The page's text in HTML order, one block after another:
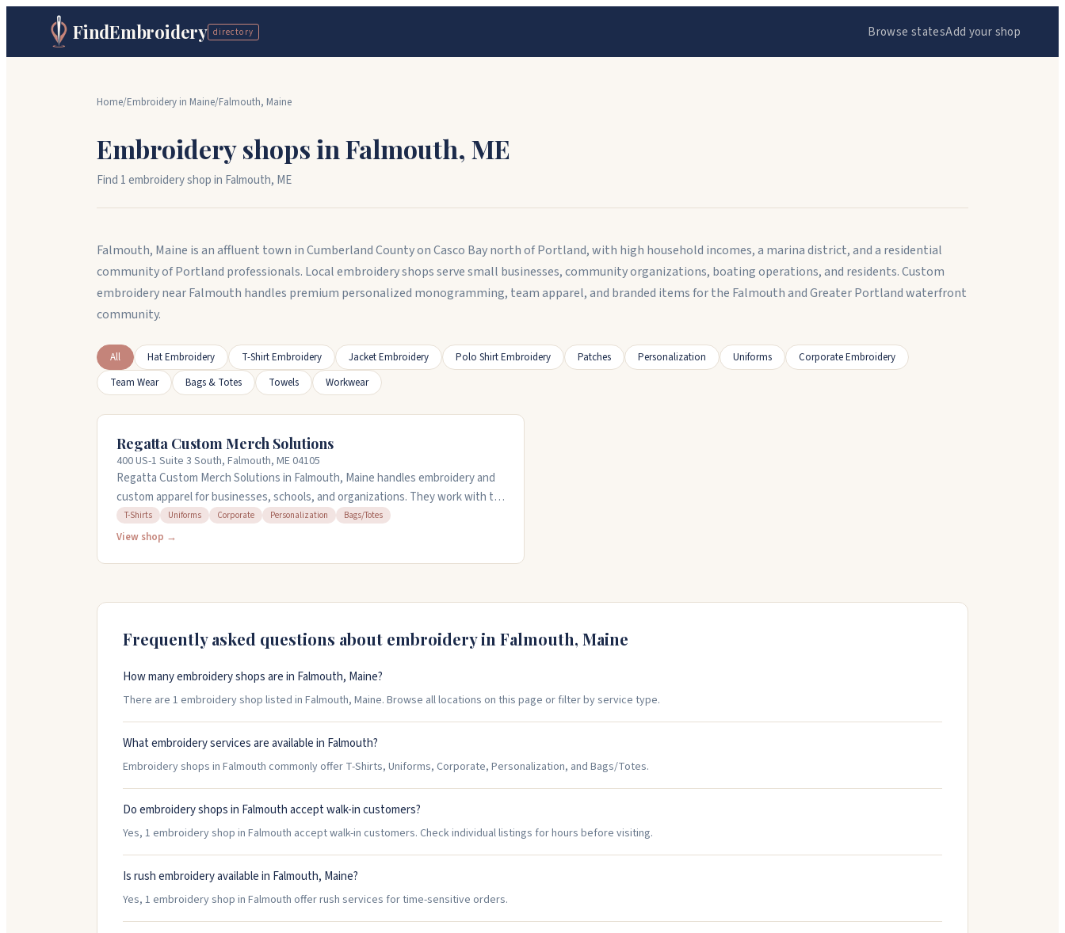
FindEmbroidery directory Browse statesAdd your shop
Home/Embroidery in Maine/Falmouth, Maine
Embroidery shops inFalmouth, ME
Find 1embroidery shopin Falmouth, ME
Falmouth, Maine is an affluent town in Cumberland County on Casco Bay north of Portland, with high household incomes, a marina district, and a residential
community of Portland professionals. Local embroidery shops serve small businesses, community organizations, boating operations, and residents. Custom
embroidery near Falmouth handles premium personalized monogramming, team apparel, and branded items for the Falmouth and Greater Portland waterfront
community.
All Hat Embroidery T-Shirt Embroidery Jacket Embroidery Polo Shirt Embroidery Patches Personalization Uniforms
Corporate Embroidery
Team Wear
Bags & Totes Towels Workwear
Regatta Custom Merch Solutions
400 US-1 Suite 3 South, Falmouth, ME 04105
Regatta Custom Merch Solutions in Falmouth, Maine handles embroidery and
custom apparel for businesses, schools, and organizations. They work with t-
shirts, uniforms, jackets, bags, and more. Molly's team offers quick turnaround
on orders and can help you pick durable materials that hold up well. They listen
T-Shirts Uniforms Corporate Personalization Bags/Totes
View shop →
Frequently asked questions about embroidery in Falmouth, Maine
How many embroidery shops are in Falmouth, Maine?
There are 1 embroidery shop listed in Falmouth, Maine. Browse all locations on this page or filter by service type.
What embroidery services are available in Falmouth?
Embroidery shops in Falmouth commonly offer T-Shirts, Uniforms, Corporate, Personalization, and Bags/Totes.
Do embroidery shops in Falmouth accept walk-in customers?
Yes, 1 embroidery shop in Falmouth accept walk-in customers. Check individual listings for hours before visiting.
Is rush embroidery available in Falmouth, Maine?
Yes, 1 embroidery shop in Falmouth offer rush services for time-sensitive orders.